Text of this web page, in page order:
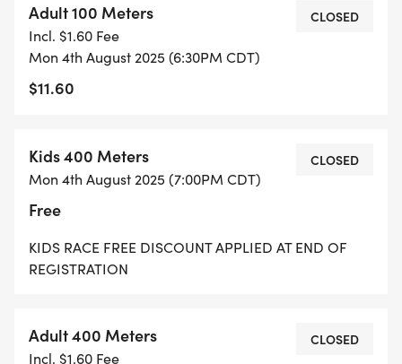
Adult 100 Meters
Incl. $1.60 Fee
Mon 4th August 2025 (6:30PM CDT)
$11.60
CLOSED
Kids 400 Meters
Mon 4th August 2025 (7:00PM CDT)
Free
CLOSED
KIDS RACE FREE DISCOUNT APPLIED AT END OF
REGISTRATION
Adult 400 Meters
Incl. $1.60 Fee
CLOSED